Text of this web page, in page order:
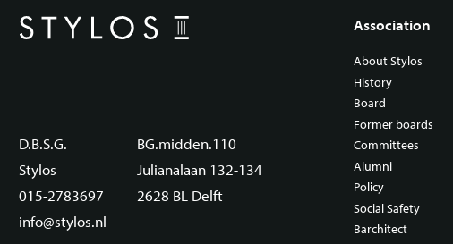
D.B.S.G.
Stylos
015-2783697
info@stylos.nl
BG.midden.110
Julianalaan 132-134
2628 BL Delft
Association
About Stylos
History
Board
Former boards
Committees
Alumni
Policy
Social Safety
Barchitect